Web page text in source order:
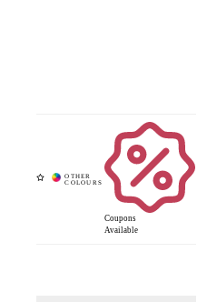
Coupons
Available